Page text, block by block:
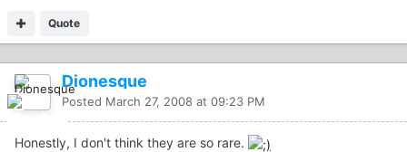
Quote
Dionesque
Posted March 27, 2008 at 09:23 PM
Honestly, I don't think they are so rare.